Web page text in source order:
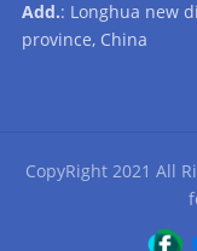
Add.: Longhua new
province, China
CopyRight 2021 All